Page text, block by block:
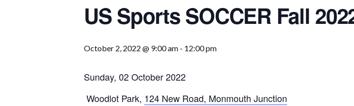
US Sports SOCCER Fall
October 2, 2022 @ 9:00 am - 12:00 pm
Sunday, 02 October 2022
Woodlot Park, 124 New Road, Monmouth Junction